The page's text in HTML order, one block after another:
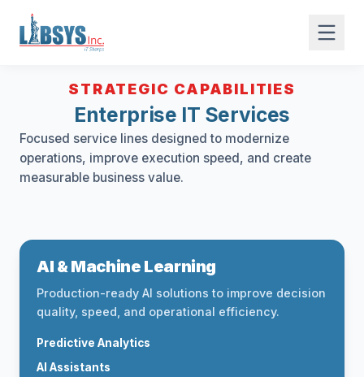
STRATEGIC CAPABILITIES
Enterprise IT Services
Focused service lines designed to modernize
operations, improve execution speed, and create
measurable business value.
AI & Machine Learning
Production-ready AI solutions to improve decision
quality, speed, and operational efficiency.
Predictive Analytics
AI Assistants